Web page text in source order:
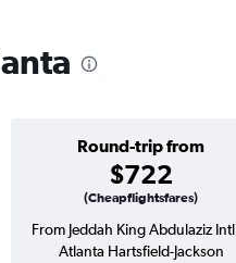
Round-trip from
$722
(Cheapflightsfares)
From Jeddah King Abdulaziz
Atlanta Hartsfield-Jackson